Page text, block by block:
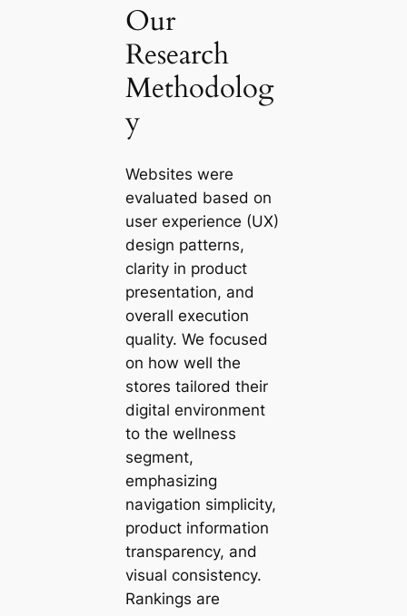
Our
Research
Methodolog
y
Websites were
evaluated based on
user experience (UX)
design patterns,
clarity in product
presentation, and
overall execution
quality. We focused
on how well the
stores tailored their
digital environment
to the wellness
segment,
emphasizing
navigation simplicity,
product information
transparency, and
visual consistency.
Rankings are